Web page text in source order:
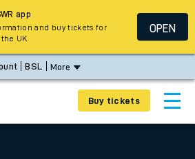
BSL More
Buy tickets
app
and buy tickets for
UK
OPEN